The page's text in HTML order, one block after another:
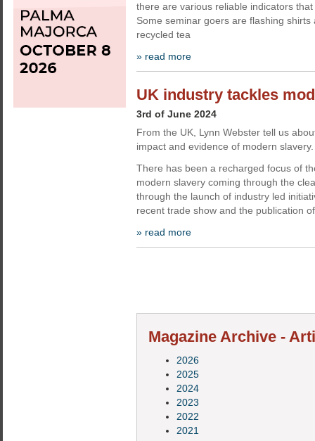
there are various reliable indicators that
Some seminar goers are flashing
recycled tea
» read more
UK industry tackles
3rd of June 2024
From the UK, Lynn Webster tell us
impact and evidence of modern slavery.
There has been a recharged focus of
modern slavery coming through the
through the launch of industry led
recent trade show and the publication
» read more
Magazine Archive -
2026
2025
2024
2023
2022
2021